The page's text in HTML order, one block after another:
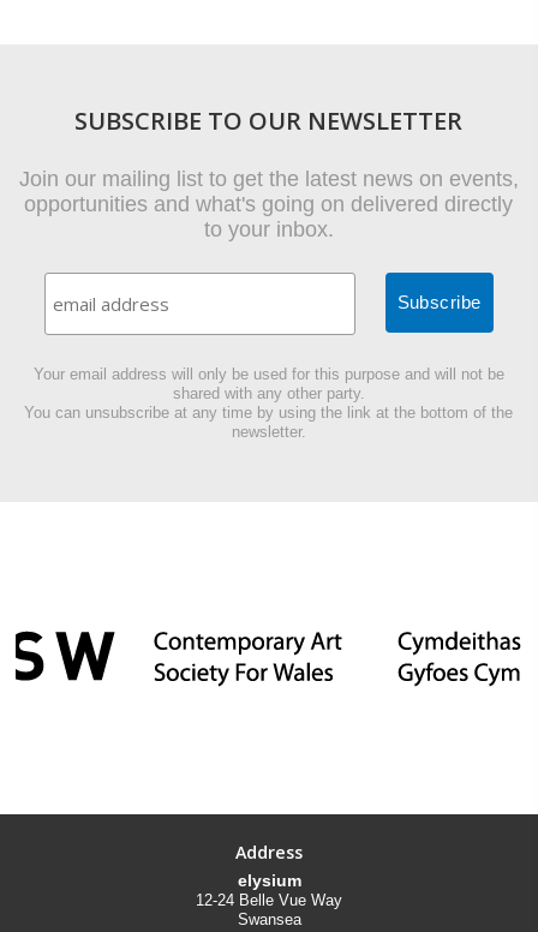
SUBSCRIBE TO OUR NEWSLETTER
Join our mailing list to get the latest news on events,
opportunities and what's going on delivered directly
to your inbox.
Your email address will only be used for this purpose and will not be
shared with any other party.
You can unsubscribe at any time by using the link at the bottom of the
newsletter.
Address
elysium
12-24 Belle Vue Way
Swansea